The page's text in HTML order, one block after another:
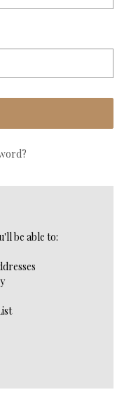
be able to: